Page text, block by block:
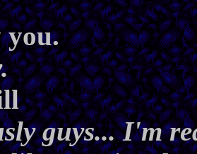
you.
guys... I'm